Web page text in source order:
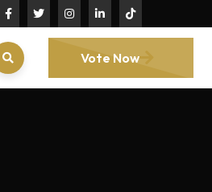
Vote Now